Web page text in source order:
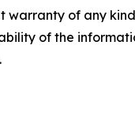
warranty of any
of the